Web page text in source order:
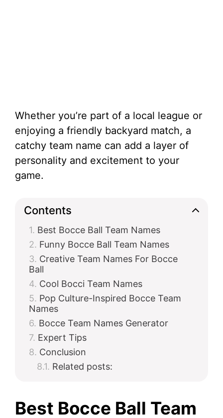
Whether you’re part of a local league or
enjoying a friendly backyard match, a
catchy team name can add a layer of
personality and excitement to your
game.
Contents
Best Bocce Ball Team Names
Funny Bocce Ball Team Names
Creative Team Names For Bocce
Ball
Cool Bocci Team Names
Pop Culture-Inspired Bocce Team
Names
Bocce Team Names Generator
Expert Tips
Conclusion
Related posts:
Best Bocce Ball Team